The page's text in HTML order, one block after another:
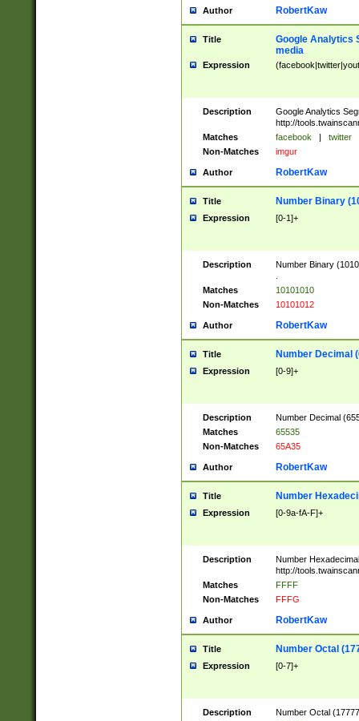
Author RobertKaw
Title
Google Analytics
media
Expression
Description
Google Analytics
http://
Matches
facebook | twitter
Non-Matches
imgur
Author RobertKaw
Title Number Binary
Expression [0-1]+
Description
Number Binary
Matches
10101010
Non-Matches
10101012
Author RobertKaw
Title Number Decimal
Expression [0-9]+
Description
Number Decimal
Matches
65535
Non-Matches
65A35
Author RobertKaw
Title Number
Expression [0-9a-fA-F]+
Description
Number
http://
Matches
FFFF
Non-Matches
FFFG
Author RobertKaw
Title Number Octal
Expression [0-7]+
Description
Number Octal